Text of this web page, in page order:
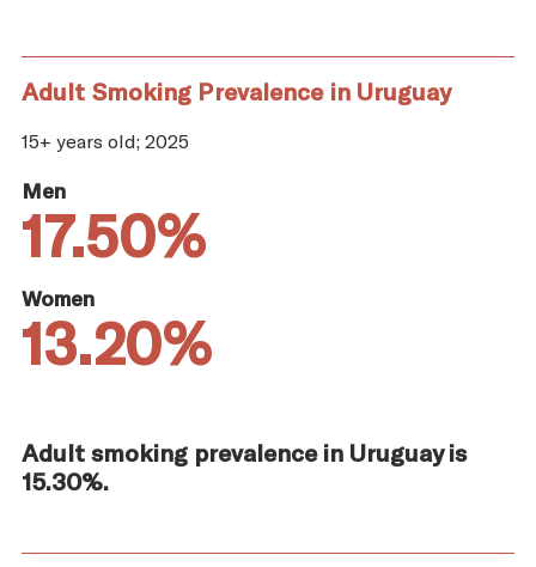
Adult Smoking Prevalence in Uruguay
15+ years old; 2025
Men
17.50%
Women
13.20%
Adult smoking prevalence in Uruguay is
15.30%.